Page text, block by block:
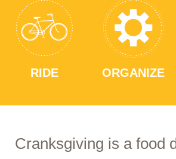
RIDE ORGANIZE
Cranksgiving is a food